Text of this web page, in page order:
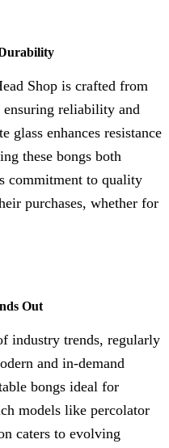
Shop is crafted from
reliability and
glass enhances resistance
these bongs both
commitment to quality
purchases, whether for
Out
industry trends, regularly
and in-demand
bongs ideal for
models like percolator
caters to evolving